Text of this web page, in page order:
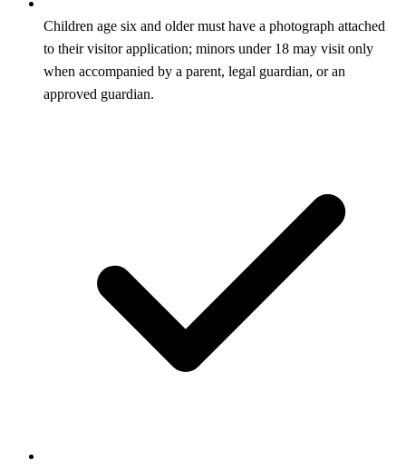
Children age six and older must have a photograph attached
to their visitor application; minors under 18 may visit only
when accompanied by a parent, legal guardian, or an
approved guardian.